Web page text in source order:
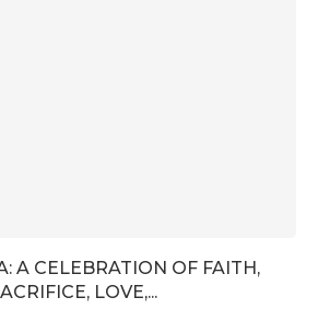
A CELEBRATION OF FAITH,
LOVE,...